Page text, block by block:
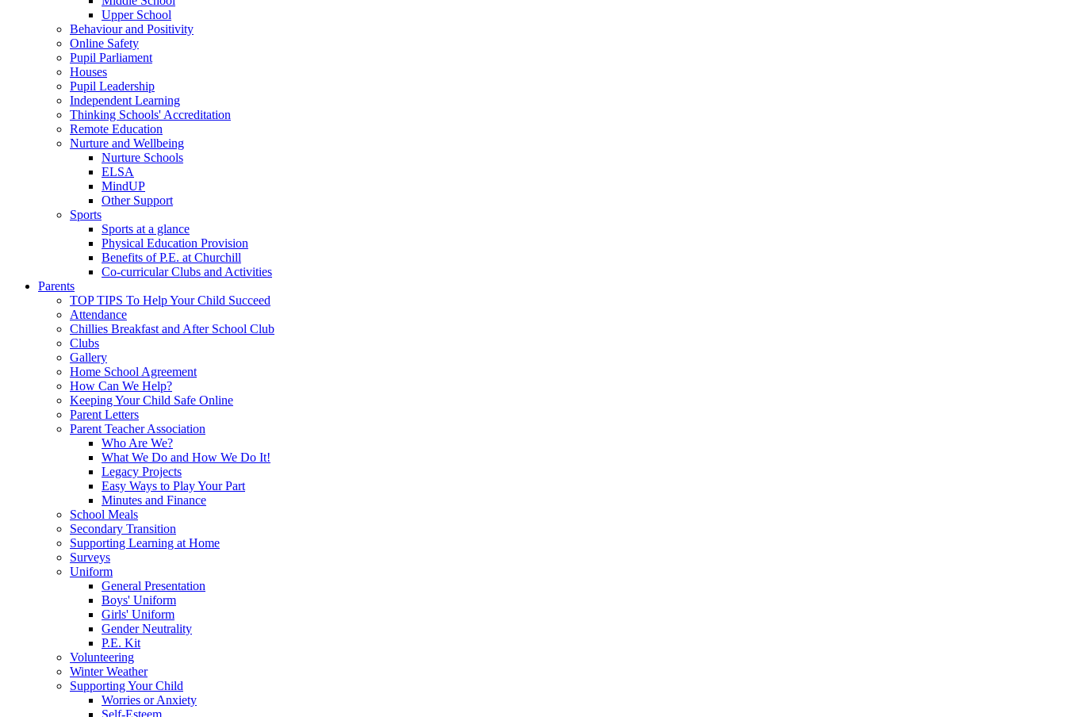
Upper School
Behaviour and Positivity
Online Safety
Pupil Parliament
Houses
Pupil Leadership
Independent Learning
Thinking Schools' Accreditation
Remote Education
Nurture and Wellbeing
Nurture Schools
ELSA
MindUP
Other Support
Sports
Sports at a glance
Physical Education Provision
Benefits of P.E. at Churchill
Co-curricular Clubs and Activities
Parents
TOP TIPS To Help Your Child Succeed
Attendance
Chillies Breakfast and After School Club
Clubs
Gallery
Home School Agreement
How Can We Help?
Keeping Your Child Safe Online
Parent Letters
Parent Teacher Association
Who Are We?
What We Do and How We Do It!
Legacy Projects
Easy Ways to Play Your Part
Minutes and Finance
School Meals
Secondary Transition
Supporting Learning at Home
Surveys
Uniform
General Presentation
Boys' Uniform
Girls' Uniform
Gender Neutrality
P.E. Kit
Volunteering
Winter Weather
Supporting Your Child
Worries or Anxiety